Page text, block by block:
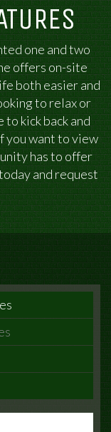
one and two
offers on-site
both easier and
to relax or
to kick back and
you want to view
has to offer
and request